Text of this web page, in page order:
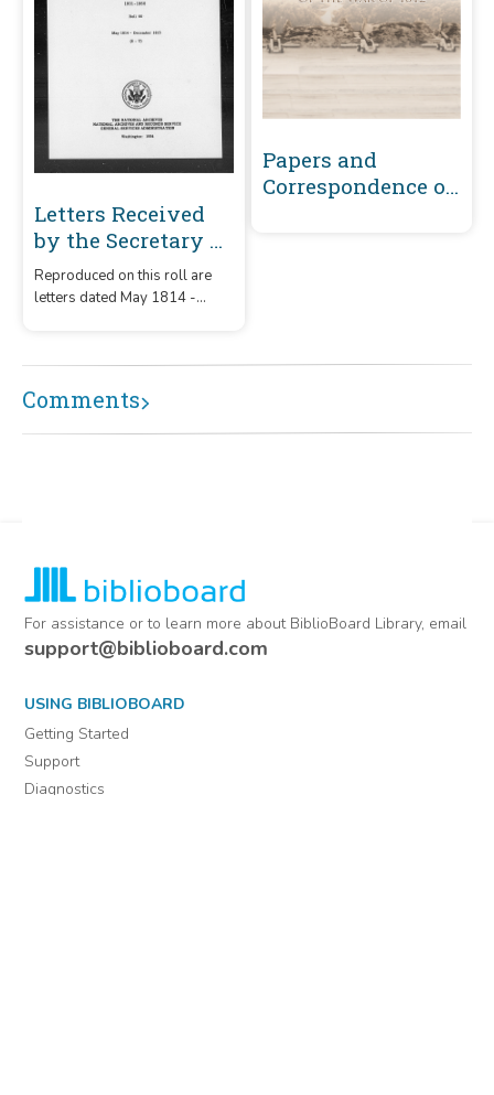
Letters Received
by the Secretary of
War Registered
Series 1801-1860 :
Reproduced on this roll are
letters dated May 1814 -
War from correspondents
began with the letters 'S' – 'T.'
Papers and
Correspondence of
Comments
For assistance or to learn more about BiblioBoard Library, email
support@biblioboard.com
USING BIBLIOBOARD
Getting Started
Support
Diagnostics